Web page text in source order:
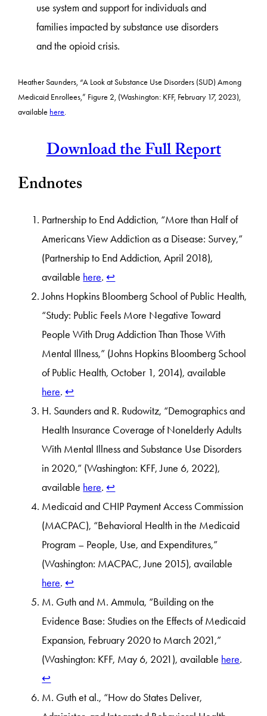
use system and support for individuals and
families impacted by substance use disorders
and the opioid crisis.
Heather Saunders, “A Look at Substance Use Disorders (SUD) Among
Medicaid Enrollees,” Figure 2, (Washington: KFF, February 17, 2023),
available here.
Download the Full Report
Endnotes
Partnership to End Addiction, “More than Half of
Americans View Addiction as a Disease: Survey,”
(Partnership to End Addiction, April 2018),
available here.↩︎
Johns Hopkins Bloomberg School of Public Health,
“Study: Public Feels More Negative Toward
People With Drug Addiction Than Those With
Mental Illness,” (Johns Hopkins Bloomberg School
of Public Health, October 1, 2014), available
here.↩︎
H. Saunders and R. Rudowitz, “Demographics and
Health Insurance Coverage of Nonelderly Adults
With Mental Illness and Substance Use Disorders
in 2020,” (Washington: KFF, June 6, 2022),
available here.↩︎
Medicaid and CHIP Payment Access Commission
(MACPAC), “Behavioral Health in the Medicaid
Program – People, Use, and Expenditures,”
(Washington: MACPAC, June 2015), available
here.↩︎
M. Guth and M. Ammula, “Building on the
Evidence Base: Studies on the Effects of Medicaid
Expansion, February 2020 to March 2021,”
(Washington: KFF, May 6, 2021), available here.
↩︎
M. Guth et al., “How do States Deliver,